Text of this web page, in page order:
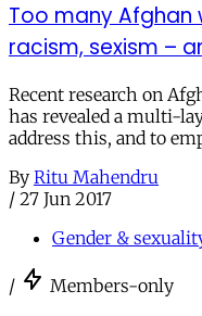
Too many Afghan
racism, sexism –
Recent research on
has revealed a multi-
address this, and to
By Ritu Mahendru
/ 27 Jun 2017
Gender &
/ Members-only